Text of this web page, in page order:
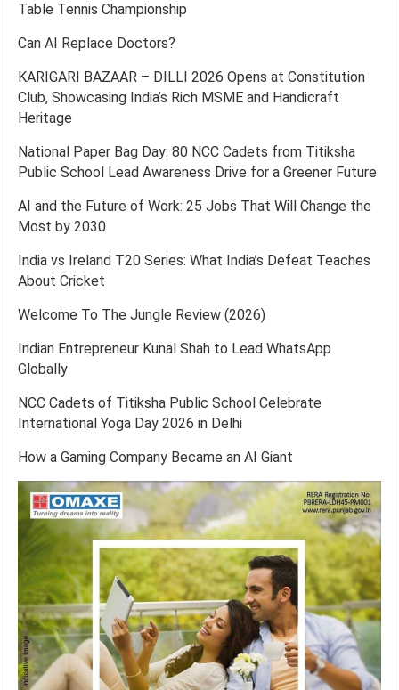
Table Tennis Championship
Can AI Replace Doctors?
KARIGARI BAZAAR – DILLI 2026 Opens at Constitution
Club, Showcasing India’s Rich MSME and Handicraft
Heritage
National Paper Bag Day: 80 NCC Cadets from Titiksha
Public School Lead Awareness Drive for a Greener Future
AI and the Future of Work: 25 Jobs That Will Change the
Most by 2030
India vs Ireland T20 Series: What India’s Defeat Teaches
About Cricket
Welcome To The Jungle Review (2026)
Indian Entrepreneur Kunal Shah to Lead WhatsApp
Globally
NCC Cadets of Titiksha Public School Celebrate
International Yoga Day 2026 in Delhi
How a Gaming Company Became an AI Giant